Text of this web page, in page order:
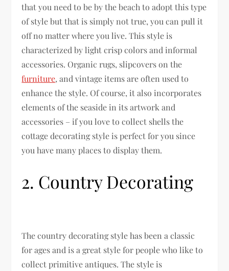
that you need to be by the beach to adopt this type
of style but that is simply not true, you can pull it
off no matter where you live. This style is
characterized by light crisp colors and informal
accessories. Organic rugs, slipcovers on the
furniture, and vintage items are often used to
enhance the style. Of course, it also incorporates
elements of the seaside in its artwork and
accessories – if you love to collect shells the
cottage decorating style is perfect for you since
you have many places to display them.
2. Country Decorating
The country decorating style has been a classic
for ages and is a great style for people who like to
collect primitive antiques. The style is